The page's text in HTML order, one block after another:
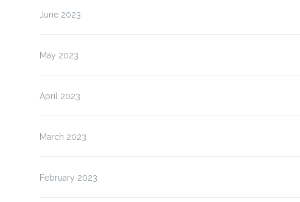
June 2023
May 2023
April 2023
March 2023
February 2023